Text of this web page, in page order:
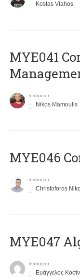
Kostas Vlahos
MYE041
Instructor
Nikos Mamoulis
MYE046
Instructor
Christoforos
MYE047
Instructor
Ευάγγελος